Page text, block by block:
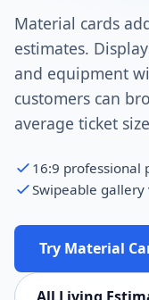
Material cards
estimates.
and equipment
customers can
average ticket
16:9 professional
Swipeable gallery
Try Material